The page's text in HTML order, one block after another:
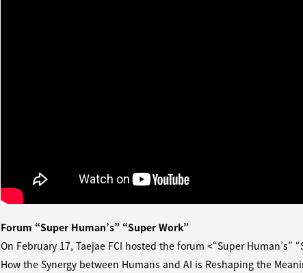
Forum “Super Human’s” “Super Work”
On February 17, Taejae FCI hosted the forum <“Super Human’s”
How the Synergy between Humans and AI is Reshaping the